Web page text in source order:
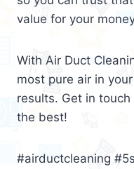
value for your
With Air Duct
most pure air in
results. Get in
the best!
#airductcleaning